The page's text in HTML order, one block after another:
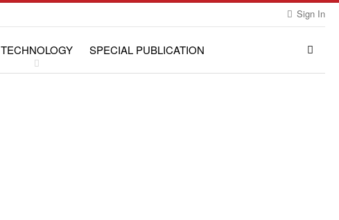
Sign In
TECHNOLOGY SPECIAL PUBLICATION